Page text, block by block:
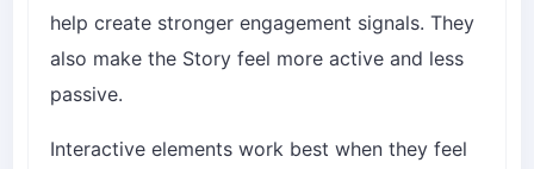
help create stronger engagement signals. They
also make the Story feel more active and less
passive.
Interactive elements work best when they feel